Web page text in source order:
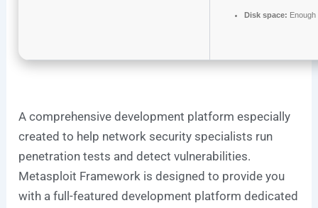
Disk space:
A comprehensive development platform especially
created to help network security specialists run
penetration tests and detect vulnerabilities.
Metasploit Framework is designed to provide you
with a full-featured development platform dedicated